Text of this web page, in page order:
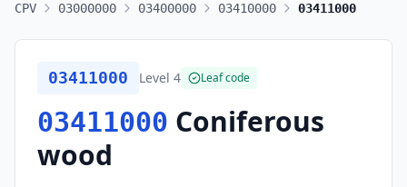
CPV 03000000 03400000 03410000 03411000
03411000 Level 4 Leaf code
03411000 Coniferous
wood